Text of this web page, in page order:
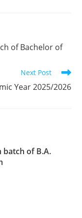
of Bachelor of
Next Post
Year 2025/2026
of B.A.